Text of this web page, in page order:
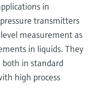
in
transmitters
measurement as
in liquids. They
in standard
high process